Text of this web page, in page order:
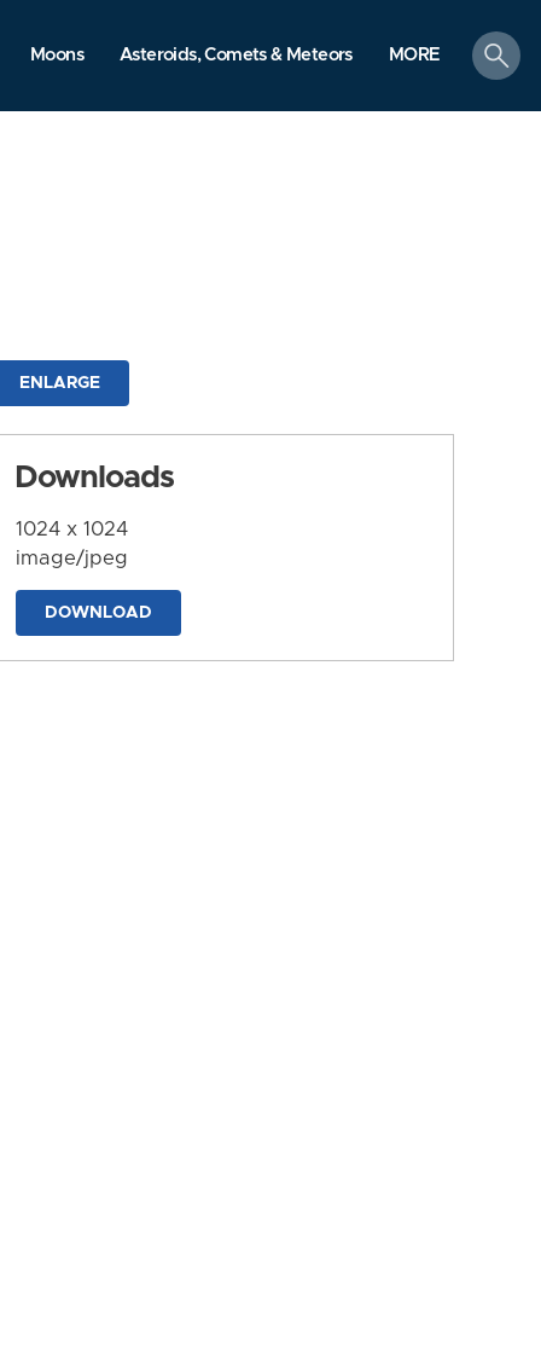
Moons Asteroids, Comets & Meteors MORE
search
ENLARGE
Downloads
1024 x 1024
image/jpeg
DOWNLOAD